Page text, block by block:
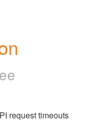
request timeouts